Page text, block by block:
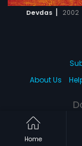
Devdas | 2002
Home
About Us